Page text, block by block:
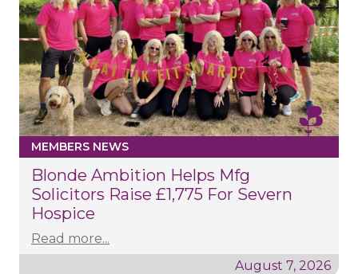
MEMBERS NEWS
Blonde Ambition Helps Mfg
Solicitors Raise £1,775 For Severn
Hospice
Read more...
August 7, 2026